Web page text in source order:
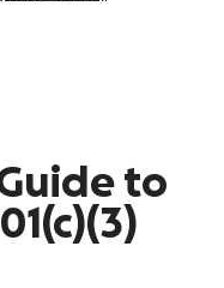
to